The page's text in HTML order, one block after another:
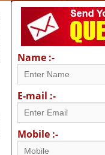
Name :-
E-mail :-
Mobile :-